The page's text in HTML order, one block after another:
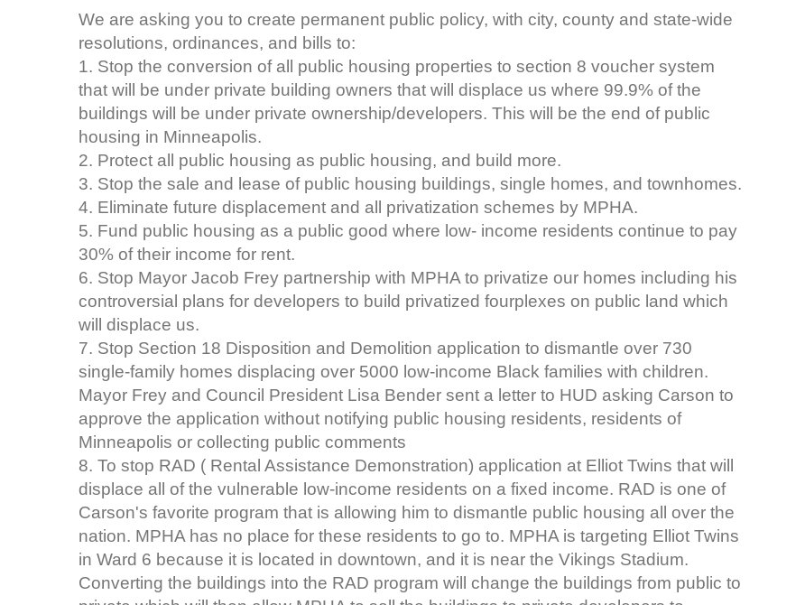
We are asking you to create permanent public policy, with city, county and state-wide
resolutions, ordinances, and bills to:
1. Stop the conversion of all public housing properties to section 8 voucher system
that will be under private building owners that will displace us where 99.9% of the
buildings will be under private ownership/developers. This will be the end of public
housing in Minneapolis.
2. Protect all public housing as public housing, and build more.
3. Stop the sale and lease of public housing buildings, single homes, and townhomes.
4. Eliminate future displacement and all privatization schemes by MPHA.
5. Fund public housing as a public good where low- income residents continue to pay
30% of their income for rent.
6. Stop Mayor Jacob Frey partnership with MPHA to privatize our homes including his
controversial plans for developers to build privatized fourplexes on public land which
will displace us.
7. Stop Section 18 Disposition and Demolition application to dismantle over 730
single-family homes displacing over 5000 low-income Black families with children.
Mayor Frey and Council President Lisa Bender sent a letter to HUD asking Carson to
approve the application without notifying public housing residents, residents of
Minneapolis or collecting public comments
8. To stop RAD ( Rental Assistance Demonstration) application at Elliot Twins that will
displace all of the vulnerable low-income residents on a fixed income. RAD is one of
Carson's favorite program that is allowing him to dismantle public housing all over the
nation. MPHA has no place for these residents to go to. MPHA is targeting Elliot Twins
in Ward 6 because it is located in downtown, and it is near the Vikings Stadium.
Converting the buildings into the RAD program will change the buildings from public to